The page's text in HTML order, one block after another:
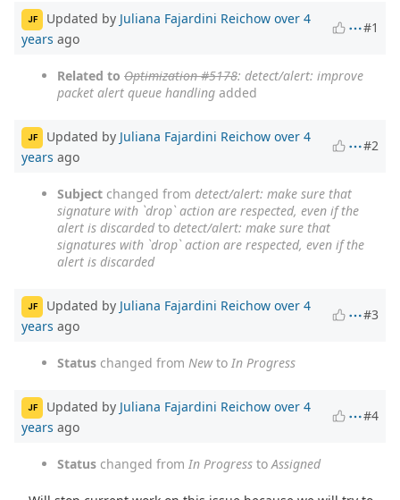
JF Updated by Juliana Fajardini Reichow over 4
years ago
#1
Related to Optimization #5178: detect/alert: improve
packet alert queue handling added
JF Updated by Juliana Fajardini Reichow over 4
years ago
#2
Subject changed from detect/alert: make sure that
signature with `drop` action are respected, even if the
alert is discardedto detect/alert: make sure that
signatures with `drop` action are respected, even if the
alert is discarded
JF Updated by Juliana Fajardini Reichow over 4
years ago
#3
Status changed from Newto In Progress
JF Updated by Juliana Fajardini Reichow over 4
years ago
#4
Status changed from In Progress to Assigned